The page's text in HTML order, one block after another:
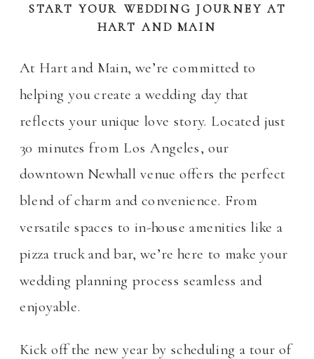
START YOUR WEDDING JOURNEY AT
HART AND MAIN
At Hart and Main, we’re committed to
helping you create a wedding day that
reflects your unique love story. Located just
30 minutes from Los Angeles, our
downtown Newhall venue offers the perfect
blend of charm and convenience. From
versatile spaces to in-house amenities like a
pizza truck and bar, we’re here to make your
wedding planning process seamless and
enjoyable.
Kick off the new year by scheduling a tour of